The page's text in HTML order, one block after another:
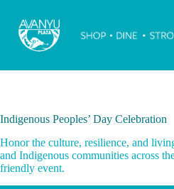
content
Indigenous Peoples’ Day Celebration
Honor the culture, resilience, and
and Indigenous communities across
friendly event.